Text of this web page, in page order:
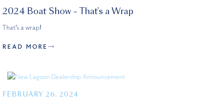
2024 Boat Show – That’s a Wrap
That's a wrap!
READ MORE
FEBRUARY 26, 2024